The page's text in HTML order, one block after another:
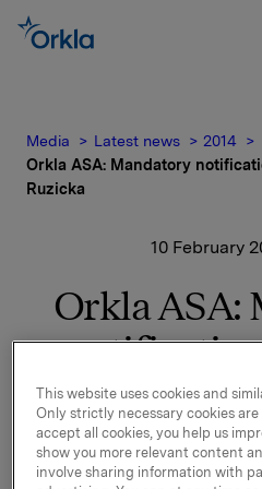
Media Latest news
2014
Orkla ASA: Mandatory
Ruzicka
10 February
Orkla ASA:
Peter A.
On 7 February 2014 Peter A.
This website uses cookies and
Only strictly necessary cookies
accept all cookies, you help us
show you more relevant content
involve sharing information with